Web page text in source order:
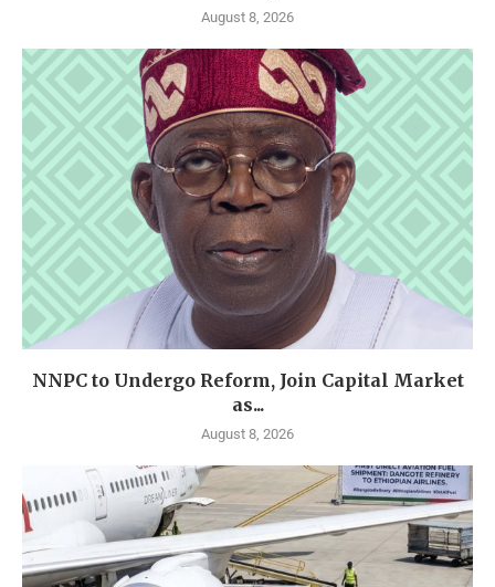
August 8, 2026
NNPC to Undergo Reform, Join Capital Market
as...
August 8, 2026